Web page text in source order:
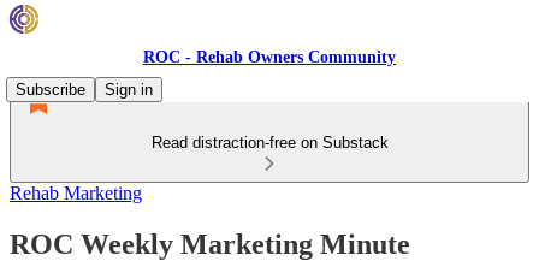
ROC - Rehab Owners Community
Subscribe
Sign in
Read distraction-free on Substack
Rehab Marketing
ROC Weekly Marketing Minute